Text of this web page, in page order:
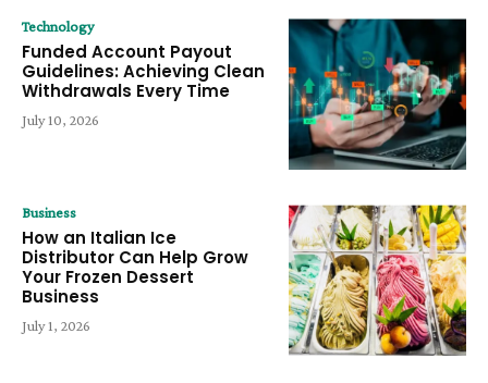
Technology
Funded Account Payout
Guidelines: Achieving Clean
Withdrawals Every Time
July 10, 2026
Business
How an Italian Ice
Distributor Can Help Grow
Your Frozen Dessert
Business
July 1, 2026